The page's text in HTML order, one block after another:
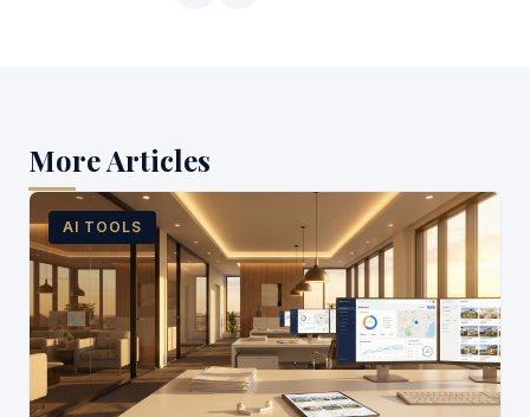
More Articles
AI TOOLS